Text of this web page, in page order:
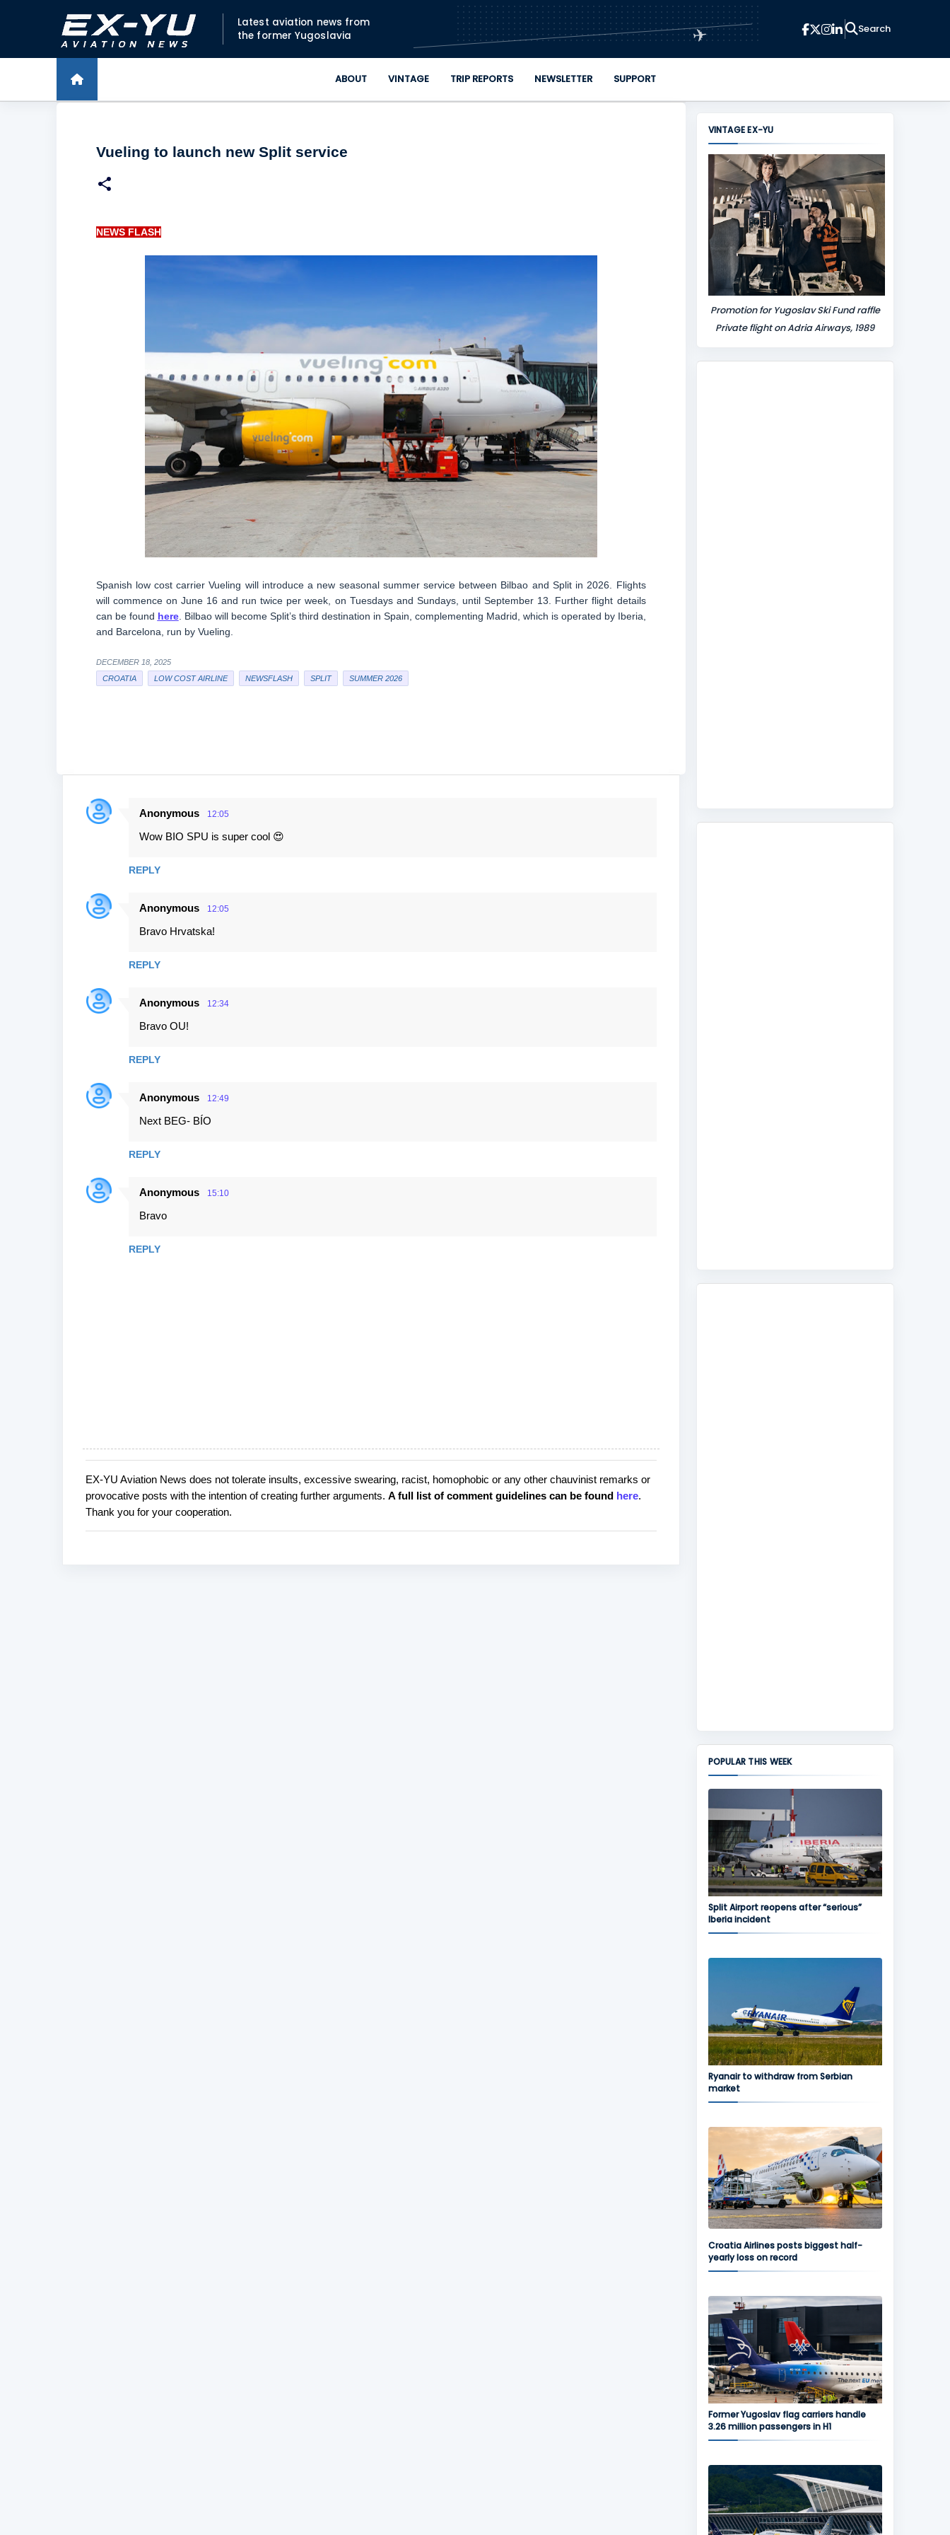
Skip to main content
Latest aviation news from
the former Yugoslavia
✈
ABOUT VINTAGE TRIP REPORTS NEWSLETTER SUPPORT
Vueling to launch new Split service
NEWS FLASH
Spanish low cost carrier Vueling will introduce a new seasonal summer service between Bilbao and Split in 2026. Flights
will commence on June 16 and run twice per week, on Tuesdays and Sundays, until September 13. Further flight details
can be found here. Bilbao will become Split’s third destination in Spain, complementing Madrid, which is operated by Iberia,
and Barcelona, run by Vueling.
DECEMBER 18, 2025
CROATIA
LOW COST AIRLINE NEWSFLASH SPLIT SUMMER 2026
C
e
n
Anonymous 12:05
Wow BIO SPU is super cool 😍
REPLY
Anonymous 12:05
Bravo Hrvatska!
REPLY
Anonymous 12:34
Bravo OU!
REPLY
Anonymous 12:49
Next BEG- BÍO
REPLY
Anonymous 15:10
Bravo
REPLY
P
o
s
t
EX-YU Aviation News does not tolerate insults, excessive swearing, racist, homophobic or any other chauvinist remarks or
provocative posts with the intention of creating further arguments. A full list of comment guidelines can be found here.
Thank you for your cooperation.
VINTAGE EX-YU
Promotion for Yugoslav Ski Fund raffle
Private flight on Adria Airways, 1989
POPULAR THIS WEEK
Split Airport reopens after “serious”
Iberia incident
Ryanair to withdraw from Serbian
market
Croatia Airlines posts biggest half-
yearly loss on record
Former Yugoslav flag carriers handle
3.26 million passengers in H1